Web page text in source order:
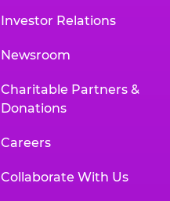
Investor Relations
Newsroom
Charitable Partners &
Donations
Careers
Collaborate With Us